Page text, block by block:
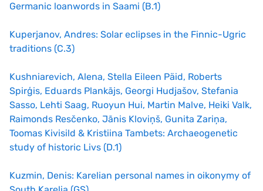
Germanic loanwords in Saami (B.1)
Kuperjanov, Andres: Solar eclipses in the Finnic-Ugric
traditions (C.3)
Kushniarevich, Alena, Stella Eileen Päid, Roberts
Spirģis, Eduards Plankājs, Georgi Hudjašov, Stefania
Sasso, Lehti Saag, Ruoyun Hui, Martin Malve, Heiki Valk,
Raimonds Resčenko, Jānis Kloviņš, Gunita Zariņa,
Toomas Kivisild & Kristiina Tambets: Archaeogenetic
study of historic Livs (D.1)
Kuzmin, Denis: Karelian personal names in oikonymy of